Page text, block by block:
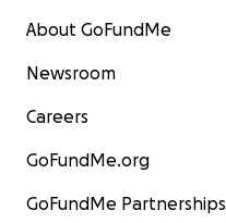
About GoFundMe
Newsroom
Careers
GoFundMe.org
GoFundMe Partnerships